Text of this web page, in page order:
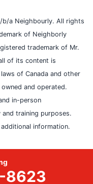
b/a Neighbourly. All rights
of Neighborly
trademark of Mr.
of its content is
of Canada and other
and operated.
in-person
training purposes.
information.
8623